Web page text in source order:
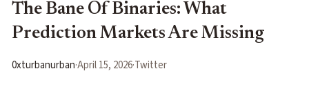
The Bane Of Binaries: What
Prediction Markets Are Missing
0xturbanurban·April 15, 2026·Twitter